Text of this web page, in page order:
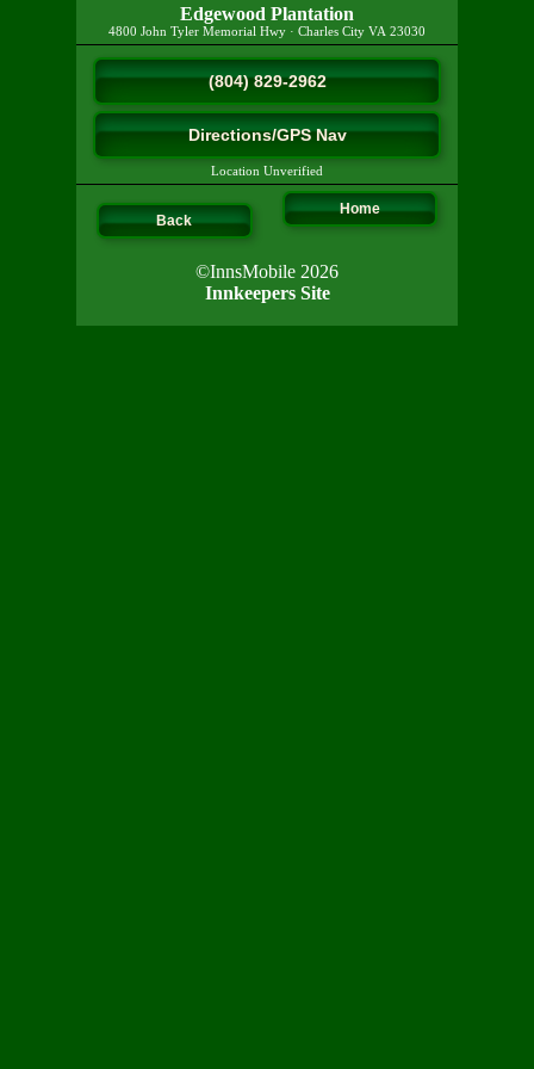
Edgewood Plantation
4800 John Tyler Memorial Hwy · Charles City VA 23030
(804) 829-2962
Directions/GPS Nav
Location Unverified
Back
Home
©InnsMobile 2026
Innkeepers Site